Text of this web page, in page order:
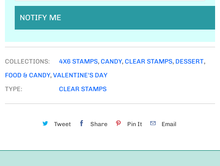
NOTIFY ME
COLLECTIONS: 4X6 STAMPS, CANDY, CLEAR STAMPS, DESSERT,
FOOD & CANDY, VALENTINE'S DAY
TYPE:
CLEAR STAMPS
Tweet Share Pin It Email